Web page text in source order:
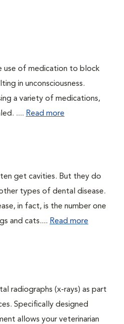
use of medication to block
in unconsciousness.
a variety of medications,
.... Read more
get cavities. But they do
types of dental disease.
in fact, is the number one
and cats.... Read more
radiographs (x-rays) as part
Specifically designed
allows your veterinarian